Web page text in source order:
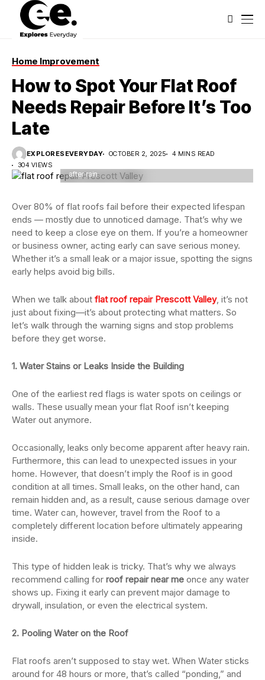
Home Improvement
How to Spot Your Flat Roof
Needs Repair Before It’s Too
Late
EXPLORESEVERYDAY OCTOBER 2, 2025
4 MINS READ
304 VIEWS
Flat roof covered with bitumen membrane and silver
after rain
Over 80% of flat roofs fail before their expected lifespan
ends — mostly due to unnoticed damage. That’s why we
need to keep a close eye on them. If you’re a homeowner
or business owner, acting early can save serious money.
Whether it’s a small leak or a major issue, spotting the signs
early helps avoid big bills.
When we talk about flat roof repair Prescott Valley, it’s not
just about fixing—it’s about protecting what matters. So
let’s walk through the warning signs and stop problems
before they get worse.
1. Water Stains or Leaks Inside the Building
One of the earliest red flags is water spots on ceilings or
walls. These usually mean your flat Roof isn’t keeping
Water out anymore.
Occasionally, leaks only become apparent after heavy rain.
Furthermore, this can lead to unexpected issues in your
home. However, that doesn’t imply the Roof is in good
condition at all times. Small leaks, on the other hand, can
remain hidden and, as a result, cause serious damage over
time. Water can, however, travel from the Roof to a
completely different location before ultimately appearing
inside.
This type of hidden leak is tricky. That’s why we always
recommend calling for roof repair near me once any water
shows up. Fixing it early can prevent major damage to
drywall, insulation, or even the electrical system.
2. Pooling Water on the Roof
Flat roofs aren’t supposed to stay wet. When Water sticks
around for 48 hours or more, that’s called “ponding,” and